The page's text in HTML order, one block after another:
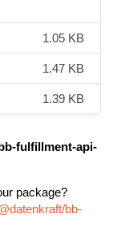
1.05 KB
1.47 KB
1.39 KB
fulfillment-api-
package?
bb-